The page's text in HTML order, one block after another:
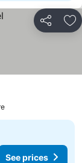
Share
See prices